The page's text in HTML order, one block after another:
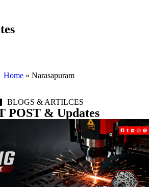
Home» Narasapuram
BLOGS & ARTILCES
POST & Updates